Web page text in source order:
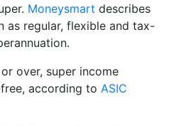
Moneysmart describes
as regular, flexible and tax-
over, super income
according to ASIC